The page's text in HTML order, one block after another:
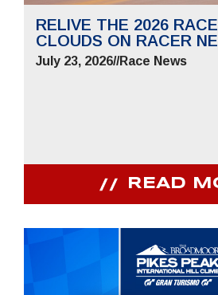
RELIVE THE 2026
CLOUDS ON RACER
July 23, 2026//Race News
READ